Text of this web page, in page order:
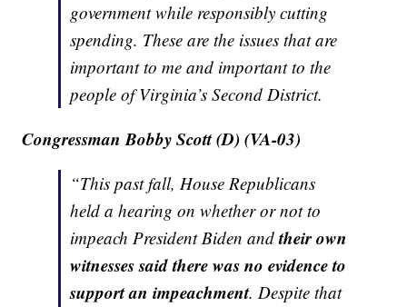
government while responsibly cutting
spending. These are the issues that are
important to me and important to the
people of Virginia’s Second District.
Congressman Bobby Scott (D) (VA-03)
“This past fall, House Republicans
held a hearing on whether or not to
impeach President Biden andtheir own
witnesses said there was no evidence to
support an impeachment. Despite that